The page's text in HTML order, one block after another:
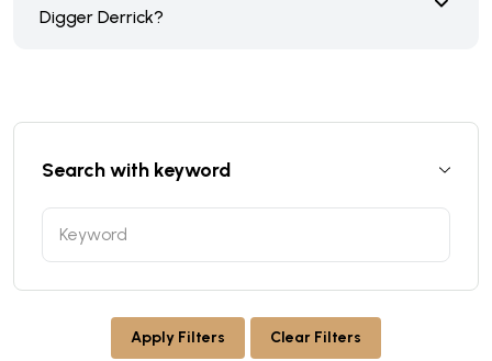
Digger Derrick?
Search with keyword
Apply Filters Clear Filters